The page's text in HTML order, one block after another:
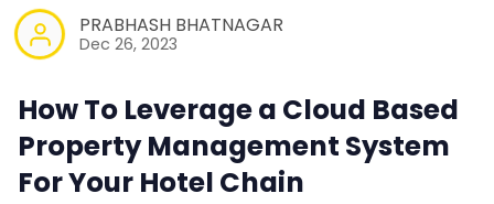
PRABHASH BHATNAGAR
Dec 26, 2023
How To Leverage a Cloud Based
Property Management System
For Your Hotel Chain